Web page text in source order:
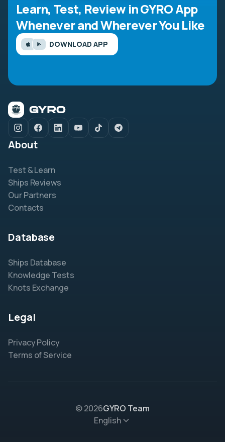
Learn, Test, Review in GYRO App
Whenever and Wherever You Like
DOWNLOAD APP
About
Test & Learn
Ships Reviews
Our Partners
Contacts
Database
Ships Database
Knowledge Tests
Knots Exchange
Legal
Privacy Policy
Terms of Service
© 2026GYRO Team
English